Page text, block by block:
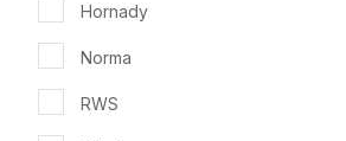
Hornady
Norma
RWS
ADD TO FAVOURITES